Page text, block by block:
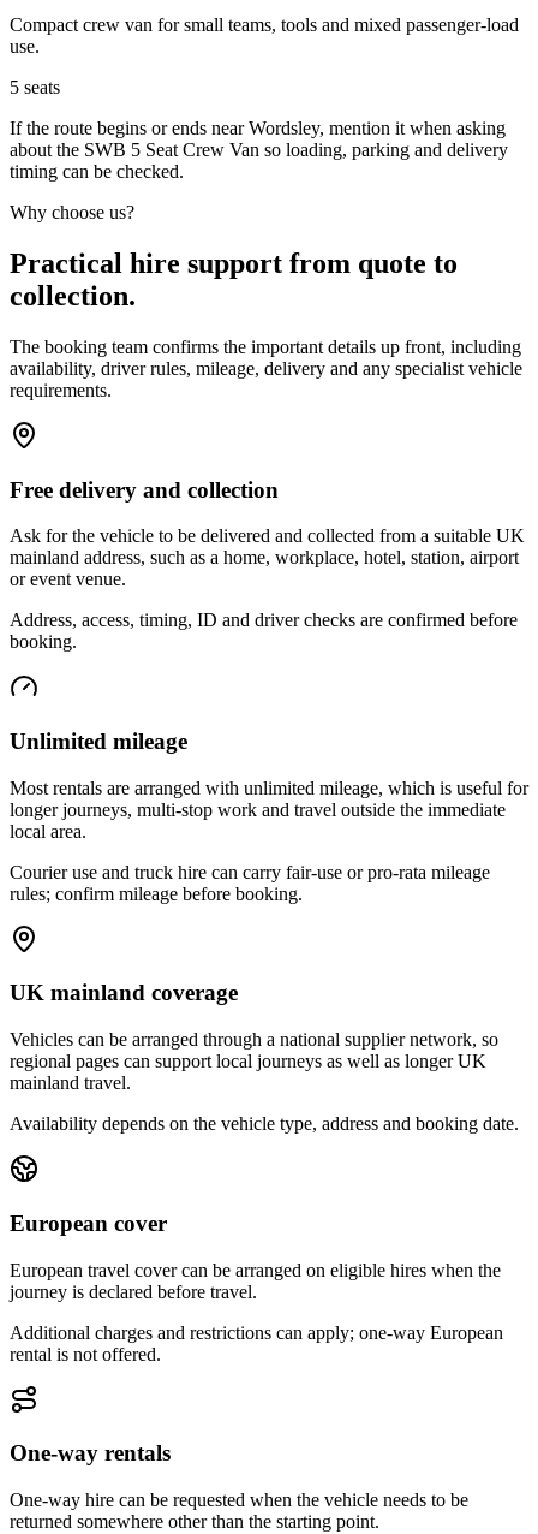
Compact crew van for small teams, tools and mixed passenger-load
use.
5 seats
If the route begins or ends near Wordsley, mention it when asking
about the SWB 5 Seat Crew Van so loading, parking and delivery
timing can be checked.
Why choose us?
Practical hire support from quote to
collection.
The booking team confirms the important details up front, including
availability, driver rules, mileage, delivery and any specialist vehicle
requirements.
Free delivery and collection
Ask for the vehicle to be delivered and collected from a suitable UK
mainland address, such as a home, workplace, hotel, station, airport
or event venue.
Address, access, timing, ID and driver checks are confirmed before
booking.
Unlimited mileage
Most rentals are arranged with unlimited mileage, which is useful for
longer journeys, multi-stop work and travel outside the immediate
local area.
Courier use and truck hire can carry fair-use or pro-rata mileage
rules; confirm mileage before booking.
UK mainland coverage
Vehicles can be arranged through a national supplier network, so
regional pages can support local journeys as well as longer UK
mainland travel.
Availability depends on the vehicle type, address and booking date.
European cover
European travel cover can be arranged on eligible hires when the
journey is declared before travel.
Additional charges and restrictions can apply; one-way European
rental is not offered.
One-way rentals
One-way hire can be requested when the vehicle needs to be
returned somewhere other than the starting point.